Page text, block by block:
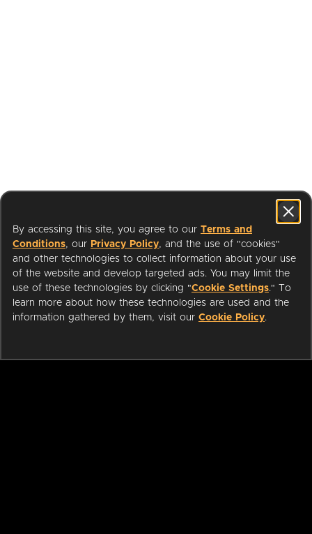
By accessing this site, you agree to our Terms and
Conditions, our Privacy Policy, and the use of "cookies"
and other technologies to collect information about your use
of the website and develop targeted ads. You may limit the
use of these technologies by clicking "Cookie Settings." To
learn more about how these technologies are used and the
information gathered by them, visit our Cookie Policy.